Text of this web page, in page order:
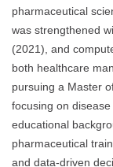
pharmaceutical
was strengthened
(2021), and
both healthcare
pursuing a Master
focusing on
educational
pharmaceutical
and data-driven